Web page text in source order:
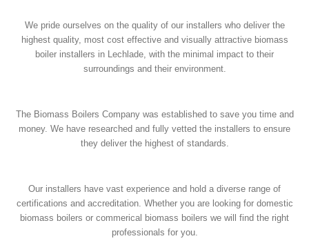
We pride ourselves on the quality of our installers who deliver the
highest quality, most cost effective and visually attractive biomass
boiler installers in Lechlade, with the minimal impact to their
surroundings and their environment.
The Biomass Boilers Company was established to save you time and
money. We have researched and fully vetted the installers to ensure
they deliver the highest of standards.
Our installers have vast experience and hold a diverse range of
certifications and accreditation. Whether you are looking for domestic
biomass boilers or commerical biomass boilers we will find the right
professionals for you.